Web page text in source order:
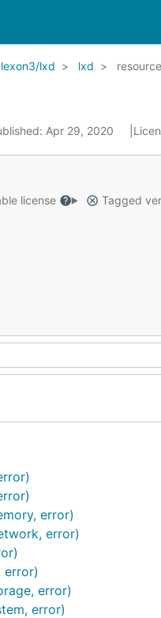
lxd lxd
Apr 29, 2020
license Tagged
error)
error)
error)
error)
error)